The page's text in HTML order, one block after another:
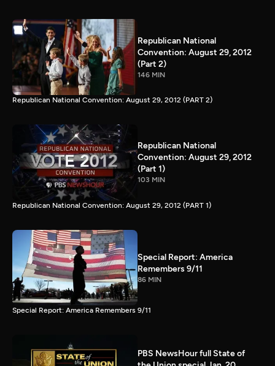
Republican National
Convention: August 29, 2012
(Part 2)
146 MIN
Republican National Convention: August 29, 2012 (PART 2)
Republican National
Convention: August 29, 2012
(Part 1)
103 MIN
Republican National Convention: August 29, 2012 (PART 1)
Special Report: America
Remembers 9/11
86 MIN
Special Report: America Remembers 9/11
PBS NewsHour full State of